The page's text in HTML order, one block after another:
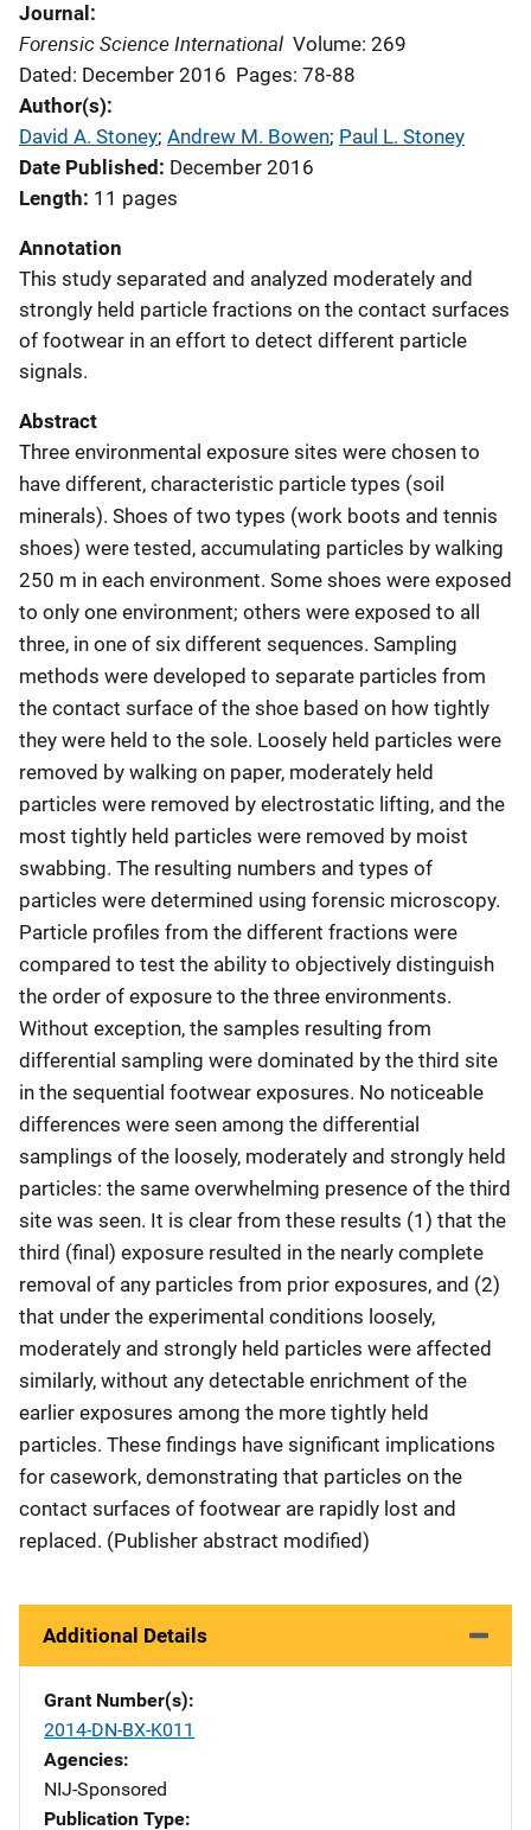
Journal
Forensic Science International Volume: 269
Dated: December 2016 Pages: 78-88
Author(s)
David A. Stoney; Andrew M. Bowen; Paul L. Stoney
Date Published
December 2016
Length 11 pages
Annotation
This study separated and analyzed moderately and
strongly held particle fractions on the contact surfaces
of footwear in an effort to detect different particle
signals.
Abstract
Three environmental exposure sites were chosen to
have different, characteristic particle types (soil
minerals). Shoes of two types (work boots and tennis
shoes) were tested, accumulating particles by walking
250 m in each environment. Some shoes were exposed
to only one environment; others were exposed to all
three, in one of six different sequences. Sampling
methods were developed to separate particles from
the contact surface of the shoe based on how tightly
they were held to the sole. Loosely held particles were
removed by walking on paper, moderately held
particles were removed by electrostatic lifting, and the
most tightly held particles were removed by moist
swabbing. The resulting numbers and types of
particles were determined using forensic microscopy.
Particle profiles from the different fractions were
compared to test the ability to objectively distinguish
the order of exposure to the three environments.
Without exception, the samples resulting from
differential sampling were dominated by the third site
in the sequential footwear exposures. No noticeable
differences were seen among the differential
samplings of the loosely, moderately and strongly held
particles: the same overwhelming presence of the third
site was seen. It is clear from these results (1) that the
third (final) exposure resulted in the nearly complete
removal of any particles from prior exposures, and (2)
that under the experimental conditions loosely,
moderately and strongly held particles were affected
similarly, without any detectable enrichment of the
earlier exposures among the more tightly held
particles. These findings have significant implications
for casework, demonstrating that particles on the
contact surfaces of footwear are rapidly lost and
replaced. (Publisher abstract modified)
Additional Details
Grant Number(s)
2014-DN-BX-K011
Agencies
NIJ-Sponsored
Publication Type